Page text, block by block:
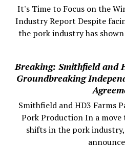
It's Time to Focus on the
Industry Report Despite
the pork industry has
Breaking: Smithfield and
Groundbreaking
Smithfield and HD3 Farms
Pork Production In a
shifts in the pork